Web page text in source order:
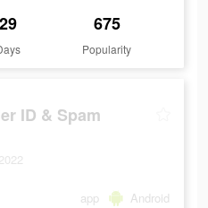
29 675
Popularity
ID & Spam
app Android